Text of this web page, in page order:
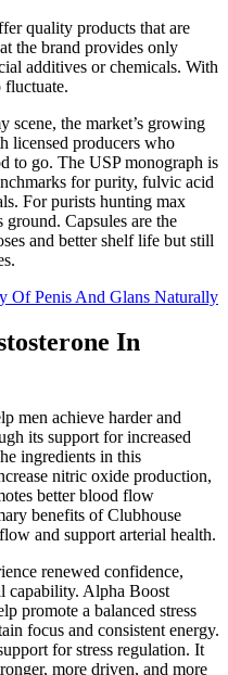
quality products that are
the brand provides only
additives or chemicals. With
fluctuate.
scene, the market’s growing
licensed producers who
to go. The USP monograph is
for purity, fulvic acid
For purists hunting max
Capsules are the
and better shelf life but still
Of Penis And Glans Naturally
In
men achieve harder and
its support for increased
ingredients in this
nitric oxide production,
better blood flow
benefits of Clubhouse
and support arterial health.
renewed confidence,
capability. Alpha Boost
promote a balanced stress
focus and consistent energy.
for stress regulation. It
more driven, and more